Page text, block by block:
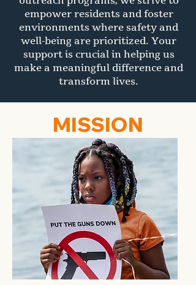
empower residents and foster
environments where safety and
well-being are prioritized. Your
support is crucial in helping us
make a meaningful difference and
transform lives.
MISSION